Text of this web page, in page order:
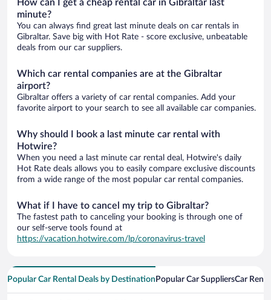
How can I get a cheap rental car in Gibraltar last
minute?
You can always find great last minute deals on car rentals in
Gibraltar. Save big with Hot Rate - score exclusive, unbeatable
deals from our car suppliers.
Which car rental companies are at the Gibraltar
airport?
Gibraltar offers a variety of car rental companies. Add your
favorite airport to your search to see all available car companies.
Why should I book a last minute car rental with
Hotwire?
When you need a last minute car rental deal, Hotwire's daily
Hot Rate deals allows you to easily compare exclusive discounts
from a wide range of the most popular car rental companies.
What if I have to cancel my trip to Gibraltar?
The fastest path to canceling your booking is through one of
our self-serve tools found at
https://vacation.hotwire.com/lp/coronavirus-travel
Popular Car Rental Deals by Destination Popular Car SuppliersCar